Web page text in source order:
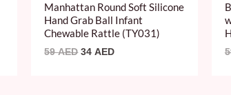
Manhattan Round Soft Silicone
Hand Grab Ball Infant
Chewable Rattle (TY031)
59AED 34AED